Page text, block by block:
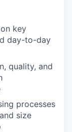
key
day-to-day
quality, and
processes
size